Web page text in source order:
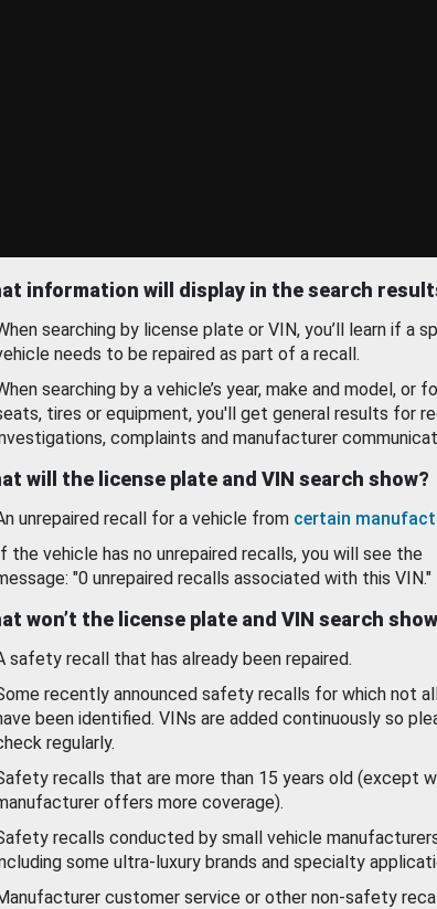
information will display in the search
searching by license plate or VIN, you’ll learn if a
needs to be repaired as part of a recall.
searching by a vehicle’s year, make and model, or
tires or equipment, you'll get general results for
complaints and manufacturer
will the license plate and VIN search show?
unrepaired recall for a vehicle from certain
the vehicle has no unrepaired recalls, you will see the
"0 unrepaired recalls associated with this VIN."
won’t the license plate and VIN search
safety recall that has already been repaired.
recently announced safety recalls for which not
been identified. VINs are added continuously so
regularly.
recalls that are more than 15 years old (except
offers more coverage).
recalls conducted by small vehicle
some ultra-luxury brands and specialty
customer service or other non-safety